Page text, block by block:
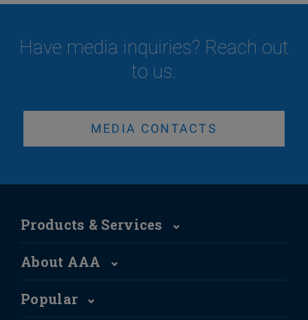
Have media inquiries? Reach out
to us.
MEDIA CONTACTS
Products & Services
About AAA
Popular